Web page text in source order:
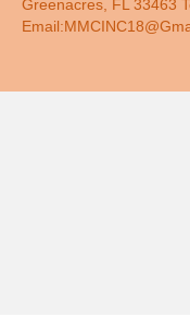
Greenacres, FL 33463